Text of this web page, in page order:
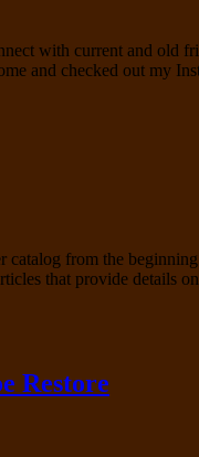
with current and old
and checked out my
from the
that provide details
Restore